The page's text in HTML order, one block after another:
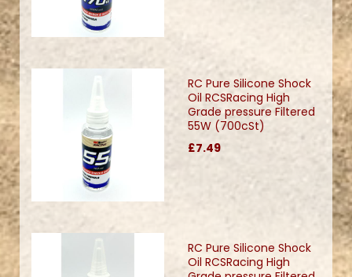
RC Pure Silicone Shock
Oil RCSRacing High
Grade pressure Filtered
55W (700cSt)
£7.49
RC Pure Silicone Shock
Oil RCSRacing High